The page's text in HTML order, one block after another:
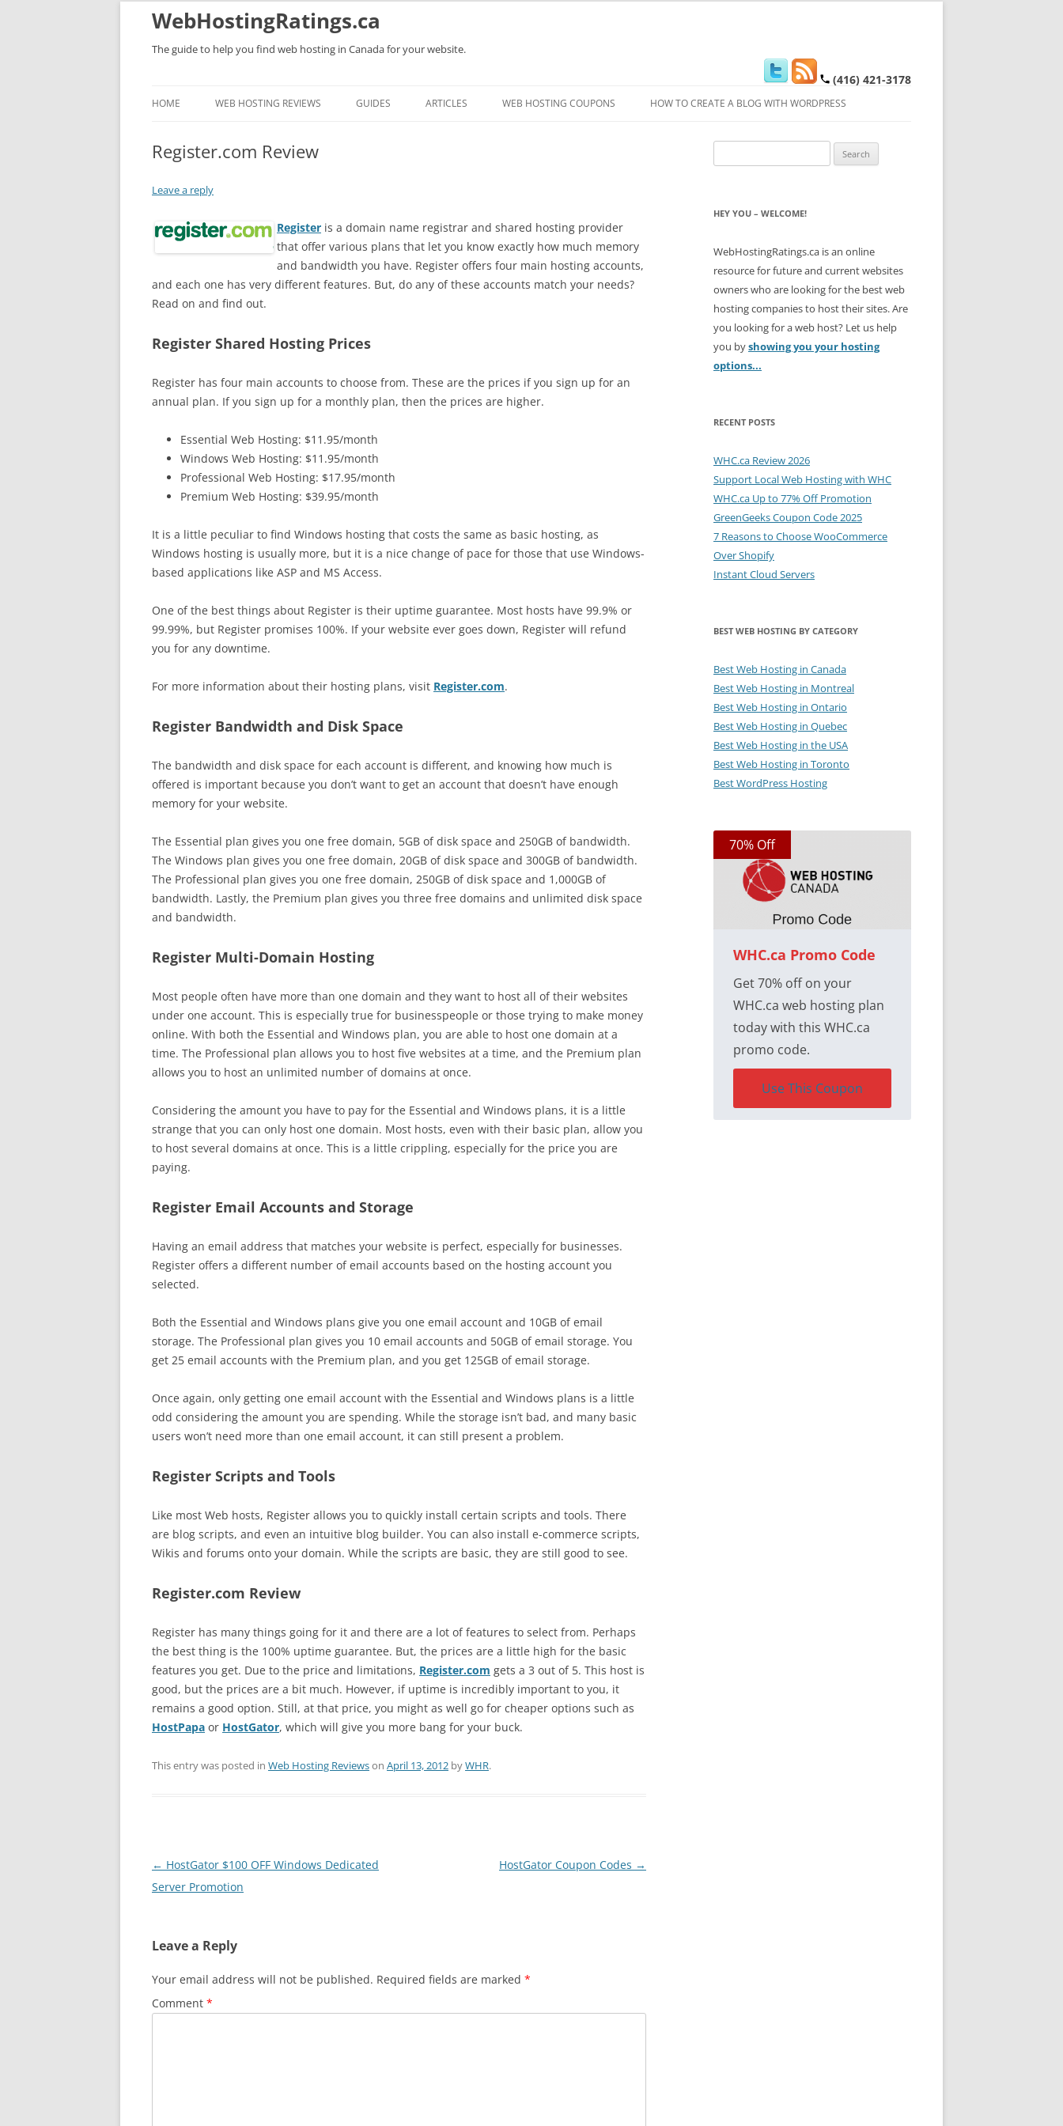
WebHostingRatings.ca
The guide to help you find web hosting in Canada for your website.
(416) 421-3178
content
HOME WEB HOSTING REVIEWS GUIDES ARTICLES WEB HOSTING COUPONS HOW TO CREATE A BLOG WITH WORDPRESS
Register.com Review
Leave a reply
Register is a domain name registrar and shared hosting provider
that offer various plans that let you know exactly how much memory
and bandwidth you have. Register offers four main hosting accounts,
and each one has very different features. But, do any of these accounts match your needs?
Read on and find out.
Register Shared Hosting Prices
Register has four main accounts to choose from. These are the prices if you sign up for an
annual plan. If you sign up for a monthly plan, then the prices are higher.
Essential Web Hosting: $11.95/month
Windows Web Hosting: $11.95/month
Professional Web Hosting: $17.95/month
Premium Web Hosting: $39.95/month
It is a little peculiar to find Windows hosting that costs the same as basic hosting, as
Windows hosting is usually more, but it is a nice change of pace for those that use Windows-
based applications like ASP and MS Access.
One of the best things about Register is their uptime guarantee. Most hosts have 99.9% or
99.99%, but Register promises 100%. If your website ever goes down, Register will refund
you for any downtime.
For more information about their hosting plans, visit Register.com.
Register Bandwidth and Disk Space
The bandwidth and disk space for each account is different, and knowing how much is
offered is important because you don’t want to get an account that doesn’t have enough
memory for your website.
The Essential plan gives you one free domain, 5GB of disk space and 250GB of bandwidth.
The Windows plan gives you one free domain, 20GB of disk space and 300GB of bandwidth.
The Professional plan gives you one free domain, 250GB of disk space and 1,000GB of
bandwidth. Lastly, the Premium plan gives you three free domains and unlimited disk space
and bandwidth.
Register Multi-Domain Hosting
Most people often have more than one domain and they want to host all of their websites
under one account. This is especially true for businesspeople or those trying to make money
online. With both the Essential and Windows plan, you are able to host one domain at a
time. The Professional plan allows you to host five websites at a time, and the Premium plan
allows you to host an unlimited number of domains at once.
Considering the amount you have to pay for the Essential and Windows plans, it is a little
strange that you can only host one domain. Most hosts, even with their basic plan, allow you
to host several domains at once. This is a little crippling, especially for the price you are
paying.
Register Email Accounts and Storage
Having an email address that matches your website is perfect, especially for businesses.
Register offers a different number of email accounts based on the hosting account you
selected.
Both the Essential and Windows plans give you one email account and 10GB of email
storage. The Professional plan gives you 10 email accounts and 50GB of email storage. You
get 25 email accounts with the Premium plan, and you get 125GB of email storage.
Once again, only getting one email account with the Essential and Windows plans is a little
odd considering the amount you are spending. While the storage isn’t bad, and many basic
users won’t need more than one email account, it can still present a problem.
Register Scripts and Tools
Like most Web hosts, Register allows you to quickly install certain scripts and tools. There
are blog scripts, and even an intuitive blog builder. You can also install e-commerce scripts,
Wikis and forums onto your domain. While the scripts are basic, they are still good to see.
Register.com Review
Register has many things going for it and there are a lot of features to select from. Perhaps
the best thing is the 100% uptime guarantee. But, the prices are a little high for the basic
features you get. Due to the price and limitations, Register.com gets a 3 out of 5. This host is
good, but the prices are a bit much. However, if uptime is incredibly important to you, it
remains a good option. Still, at that price, you might as well go for cheaper options such as
HostPapa or HostGator, which will give you more bang for your buck.
This entry was posted in Web Hosting Reviewson April 13, 2012 byWHR.
Post
navigation
← HostGator $100 OFF Windows Dedicated
Server Promotion
HostGator Coupon Codes →
Leave a Reply
Your email address will not be published. Required fields are marked *
Comment *
for:
HEY YOU – WELCOME!
WebHostingRatings.ca is an online
resource for future and current websites
owners who are looking for the best web
hosting companies to host their sites. Are
you looking for a web host? Let us help
you byshowing you your hosting
options...
RECENT POSTS
WHC.ca Review 2026
Support Local Web Hosting with WHC
WHC.ca Up to 77% Off Promotion
GreenGeeks Coupon Code 2025
7 Reasons to Choose WooCommerce
Over Shopify
Instant Cloud Servers
BEST WEB HOSTING BY CATEGORY
Best Web Hosting in Canada
Best Web Hosting in Montreal
Best Web Hosting in Ontario
Best Web Hosting in Quebec
Best Web Hosting in the USA
Best Web Hosting in Toronto
Best WordPress Hosting
70% Off
WHC.ca Promo Code
Get 70% off on your
WHC.ca web hosting plan
today with this WHC.ca
promo code.
Use This Coupon